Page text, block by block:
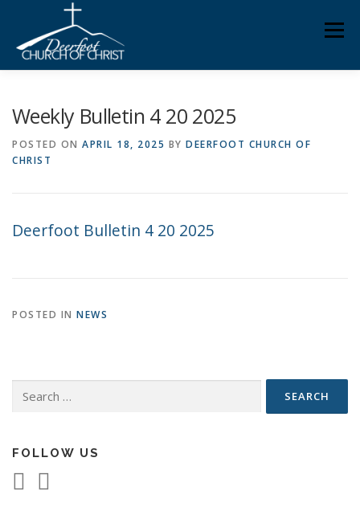
content
KNOW YOUR BIBLE
Weekly Bulletin 4 20 2025
POSTED ON APRIL 18, 2025 BY DEERFOOT CHURCH OF
CHRIST
Deerfoot Bulletin 4 20 2025
POSTED IN NEWS
Search
FOLLOW US